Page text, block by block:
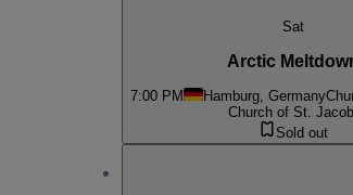
Sat
Arctic
7:00 PM Hamburg, Germany
Church of St.
Sold out